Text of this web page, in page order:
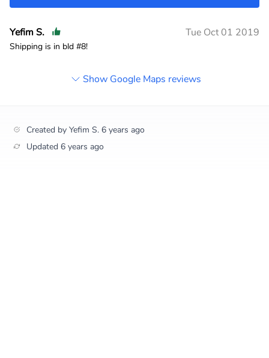
Yefim S. Tue Oct 01 2019
Shipping is in bld #8!
Show Google Maps reviews
Created by Yefim S. 6 years ago
Updated 6 years ago